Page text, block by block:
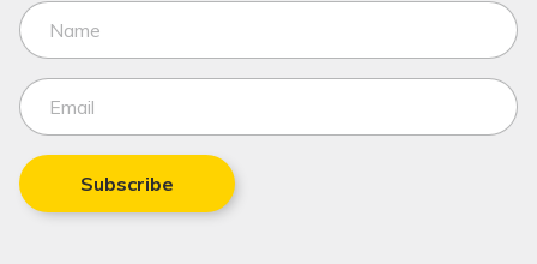
Subscribe